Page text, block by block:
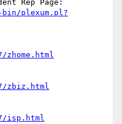
plexum.pl?
zhome.html
zbiz.html
isp.html